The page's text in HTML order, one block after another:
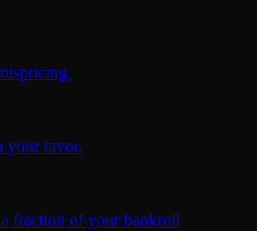
your favor.
fraction of your bankroll